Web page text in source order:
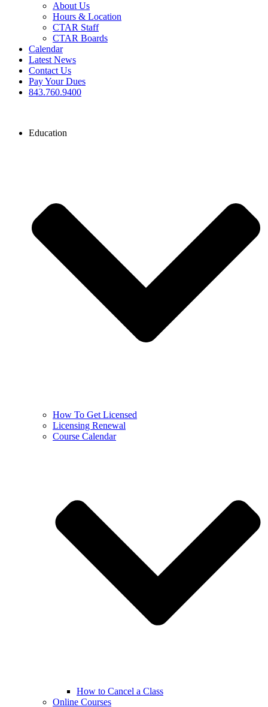
About Us
Hours & Location
CTAR Staff
CTAR Boards
Calendar
Latest News
Contact Us
Pay Your Dues
843.760.9400
Education
How To Get Licensed
Licensing Renewal
Course Calendar
How to Cancel a Class
Online Courses